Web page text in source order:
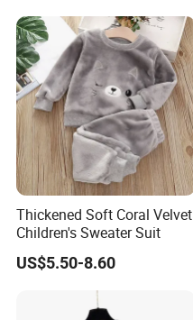
Thickened Soft Coral Velvet
Children's Sweater Suit
US$5.50-8.60